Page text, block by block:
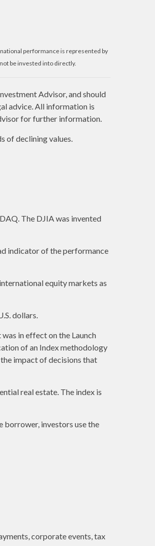
performance is represented by
be invested into directly.
Advisor, and should
advice. All information is
for further information.
of declining values.
The DJIA was invented
indicator of the performance
equity markets as
dollars.
in effect on the Launch
of an Index methodology
impact of decisions that
real estate. The index is
borrower, investors use the
corporate events, tax